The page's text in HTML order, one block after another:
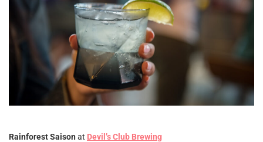
Rainforest Saison at Devil’s Club Brewing